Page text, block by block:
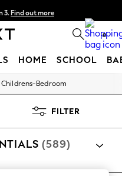
3. Find out more
11pm. 0
HOME SCHOOL
Childrens-Bedroom
FILTER
(589)